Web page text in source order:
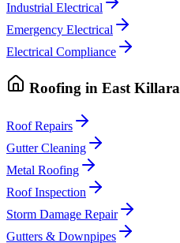
Industrial Electrical
Emergency Electrical
Electrical Compliance
Roofing in East Killara
Roof Repairs
Gutter Cleaning
Metal Roofing
Roof Inspection
Storm Damage Repair
Gutters & Downpipes